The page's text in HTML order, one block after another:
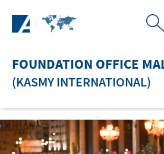
FOUNDATION OFFICE
(KASMY INTERNATIONAL)